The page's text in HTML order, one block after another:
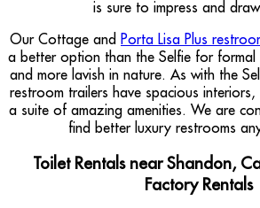
is sure to impress and
Our Cottage and Porta Lisa Plus
a better option than the Selfie for formal
and more lavish in nature. As with the
restroom trailers have spacious
a suite of amazing amenities. We are
find better luxury restrooms
Toilet Rentals near Shandon,
Factory Rentals